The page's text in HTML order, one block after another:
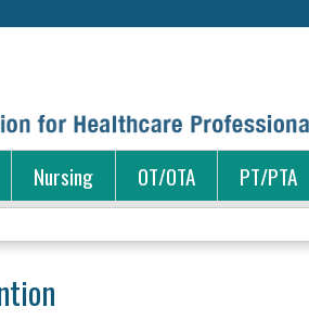
Nursing OT/OTA PT/PTA